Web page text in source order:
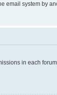
email system by
in each